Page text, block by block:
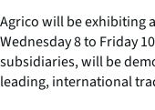
Agrico will be exhibiting
Wednesday 8 to Friday
subsidiaries, will be
leading, international